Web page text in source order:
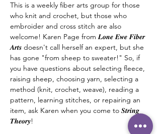
This is a weekly fiber arts group for those
who knit and crochet, but those who
embroider and cross stitch are also
welcome! Karen Page from 𝑳𝒐𝒏𝒆 𝑬𝒘𝒆 𝑭𝒊𝒃𝒆𝒓
𝑨𝒓𝒕𝒔 doesn't call herself an expert, but she
has gone "from sheep to sweater!" So, if
you have questions about selecting fleece,
raising sheep, choosing yarn, selecting a
method (knit, crochet, weave), reading a
pattern, learning stitches, or repairing an
item, ask Karen when you come to 𝑺𝒕𝒓𝒊𝒏𝒈
𝑻𝒉𝒆𝒐𝒓𝒚!